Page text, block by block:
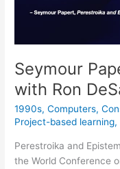
Seymour
with Ron
1990s,Computers,
Project-based learning,
Perestroika and
the World Conference